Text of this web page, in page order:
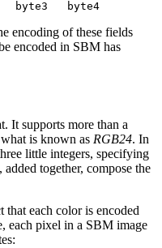
encoding of these fields
encoded in SBM has
It supports more than a
is known as RGB24. In
little integers, specifying
together, compose the
each color is encoded
each pixel in a SBM image